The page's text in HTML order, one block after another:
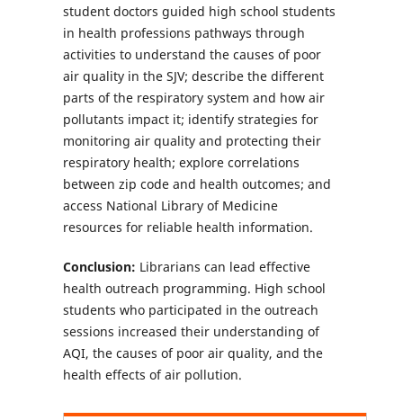
student doctors guided high school students
in health professions pathways through
activities to understand the causes of poor
air quality in the SJV; describe the different
parts of the respiratory system and how air
pollutants impact it; identify strategies for
monitoring air quality and protecting their
respiratory health; explore correlations
between zip code and health outcomes; and
access National Library of Medicine
resources for reliable health information.
Conclusion: Librarians can lead effective
health outreach programming. High school
students who participated in the outreach
sessions increased their understanding of
AQI, the causes of poor air quality, and the
health effects of air pollution.